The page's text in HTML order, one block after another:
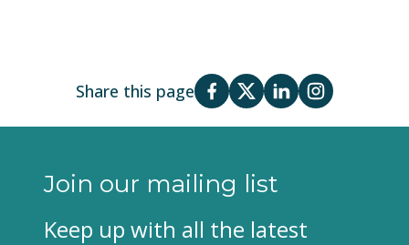
Share this page
Join our mailing list
Keep up with all the latest